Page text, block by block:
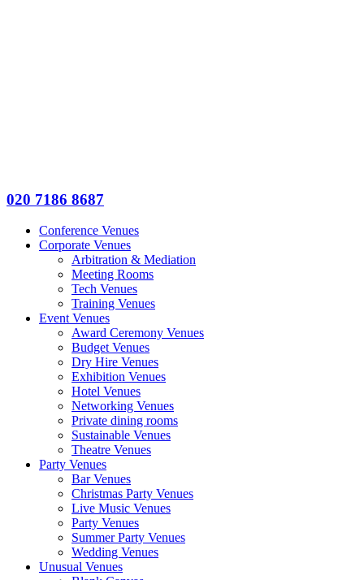
020 7186 8687
Conference Venues
Corporate Venues
Arbitration & Mediation
Meeting Rooms
Tech Venues
Training Venues
Event Venues
Award Ceremony Venues
Budget Venues
Dry Hire Venues
Exhibition Venues
Hotel Venues
Networking Venues
Private dining rooms
Sustainable Venues
Theatre Venues
Party Venues
Bar Venues
Christmas Party Venues
Live Music Venues
Party Venues
Summer Party Venues
Wedding Venues
Unusual Venues